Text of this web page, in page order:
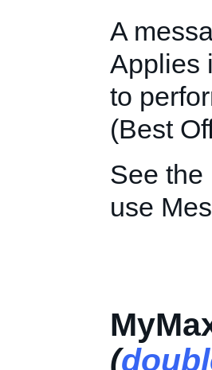
A
Applies
to
(Best
See the
use
(